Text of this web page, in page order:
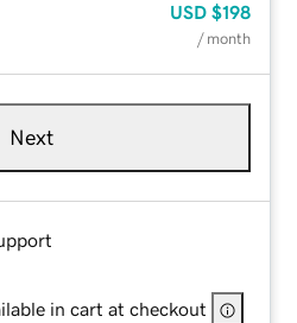
USD $198
/ month
Next
in cart at checkout